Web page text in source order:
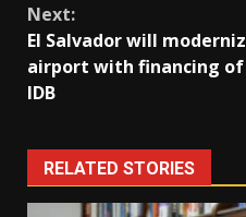
Next:
El Salvador will
airport with financing of
IDB
RELATED STORIES